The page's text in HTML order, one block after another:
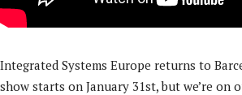
Integrated Systems Europe returns to
show starts on January 31st, but we’re on